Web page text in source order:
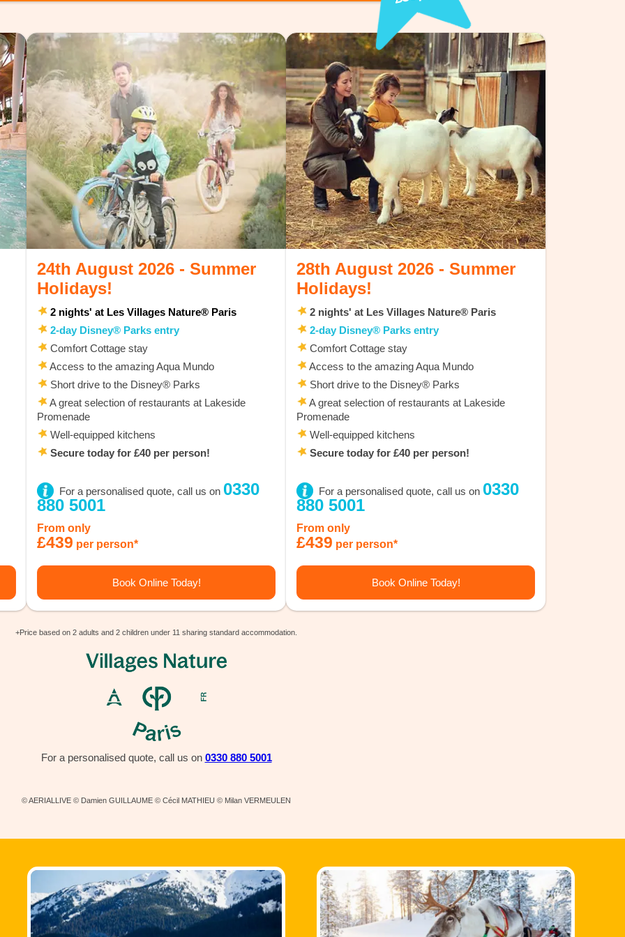
24th August 2026 - Summer
Holidays!
2 nights' at Les Villages Nature® Paris
2-day Disney® Parks entry
Comfort Cottage stay
Access to the amazing Aqua Mundo
Short drive to the Disney® Parks
A great selection of restaurants at Lakeside
Promenade
Well-equipped kitchens
Secure today for £40 per person!
For a personalised quote, call us on 0330
880 5001
From only
£439 per person*
Book Online Today!
28th August 2026 - Summer
Holidays!
2 nights' at Les Villages Nature® Paris
2-day Disney® Parks entry
Comfort Cottage stay
Access to the amazing Aqua Mundo
Short drive to the Disney® Parks
A great selection of restaurants at Lakeside
Promenade
Well-equipped kitchens
Secure today for £40 per person!
For a personalised quote, call us on 0330
880 5001
From only
£439 per person*
Book Online Today!
+Price based on 2 adults and 2 children under 11 sharing standard accommodation.
For a personalised quote, call us on 0330 880 5001
© AERIALLIVE © Damien GUILLAUME © Cécil MATHIEU © Milan VERMEULEN